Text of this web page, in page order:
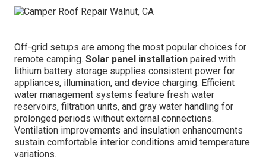
Off-grid setups are among the most popular choices for
remote camping. Solar panel installation paired with
lithium battery storage supplies consistent power for
appliances, illumination, and device charging. Efficient
water management systems feature fresh water
reservoirs, filtration units, and gray water handling for
prolonged periods without external connections.
Ventilation improvements and insulation enhancements
sustain comfortable interior conditions amid temperature
variations.